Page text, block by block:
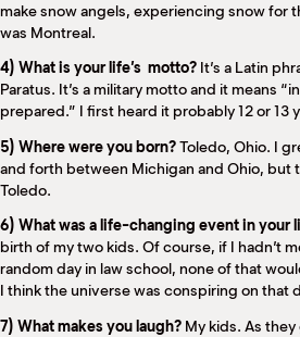
make snow angels, experiencing snow for
was Montreal.
4) What is your life’s motto? It’s a Latin
Paratus. It’s a military motto and it means
prepared.” I first heard it probably 12 or 13
5) Where were you born?Toledo, Ohio. I
and forth between Michigan and Ohio, but
Toledo.
6) What was a life-changing event in your
birth of my two kids. Of course, if I hadn’t
random day in law school, none of that
I think the universe was conspiring on that
7) What makes you laugh? My kids. As